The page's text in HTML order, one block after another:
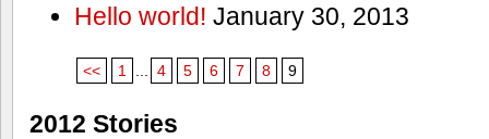
Hello world! January 30, 2013
<< 1 4 5 6 7 8 9
2012 Stories